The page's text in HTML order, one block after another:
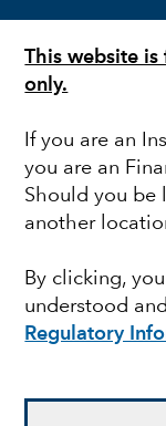
This website
only.
If you are an
you are an
Should you be
another
By clicking,
understood
Regulatory
MARKET VOLATILITY
What the
means